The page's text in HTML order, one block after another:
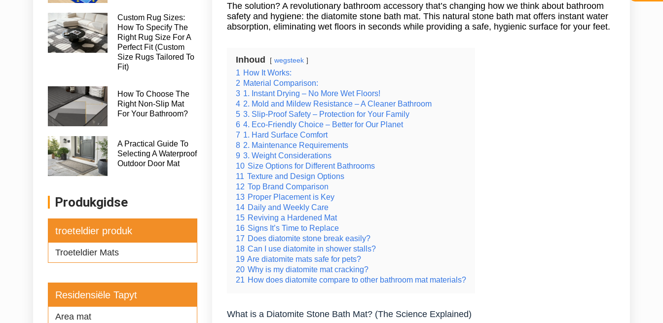
Custom Rug Sizes:
How To Specify The
Right Rug Size For A
Perfect Fit (Custom
Size Rugs Tailored To
Fit)
How To Choose The
Right Non-Slip Mat
For Your Bathroom?
A Practical Guide To
Selecting A Waterproof
Outdoor Door Mat
Produkgidse
troeteldier produk
Troeteldier Mats
Residensiële Tapyt
Area mat
The solution? A revolutionary bathroom accessory that’s changing how we think about bathroom
safety and hygiene: the diatomite stone bath mat. This natural stone bath mat offers instant water
absorption, eliminating wet floors in seconds while providing a safe, hygienic surface for your feet.
Inhoud wegsteek
1 How It Works:
2 Material Comparison:
3 1. Instant Drying – No More Wet Floors!
4 2. Mold and Mildew Resistance – A Cleaner Bathroom
5 3. Slip-Proof Safety – Protection for Your Family
6 4. Eco-Friendly Choice – Better for Our Planet
7 1. Hard Surface Comfort
8 2. Maintenance Requirements
9 3. Weight Considerations
10 Size Options for Different Bathrooms
11 Texture and Design Options
12 Top Brand Comparison
13 Proper Placement is Key
14 Daily and Weekly Care
15 Reviving a Hardened Mat
16 Signs It’s Time to Replace
17 Does diatomite stone break easily?
18 Can I use diatomite in shower stalls?
19 Are diatomite mats safe for pets?
20 Why is my diatomite mat cracking?
21 How does diatomite compare to other bathroom mat materials?
What is a Diatomite Stone Bath Mat? (The Science Explained)